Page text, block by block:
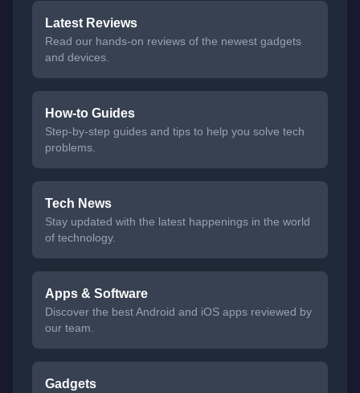
Latest Reviews
Read our hands-on reviews of the newest gadgets
and devices.
How-to Guides
Step-by-step guides and tips to help you solve tech
problems.
Tech News
Stay updated with the latest happenings in the world
of technology.
Apps & Software
Discover the best Android and iOS apps reviewed by
our team.
Gadgets